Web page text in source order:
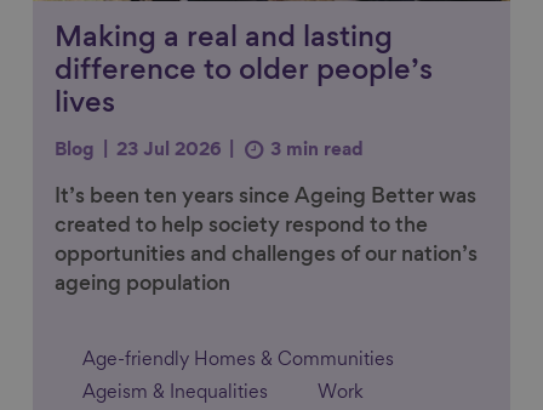
Making a real and lasting
difference to older people’s
lives
Blog 23 Jul 2026 3 min read
It’s been ten years since Ageing Better was
created to help society respond to the
opportunities and challenges of our nation’s
ageing population
Age-friendly Homes & Communities
Ageism & Inequalities Work